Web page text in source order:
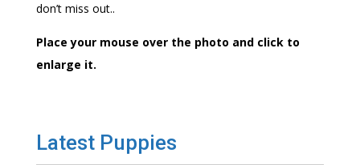
don’t miss out..
Place your mouse over the photo and click to
enlarge it.
Latest Puppies